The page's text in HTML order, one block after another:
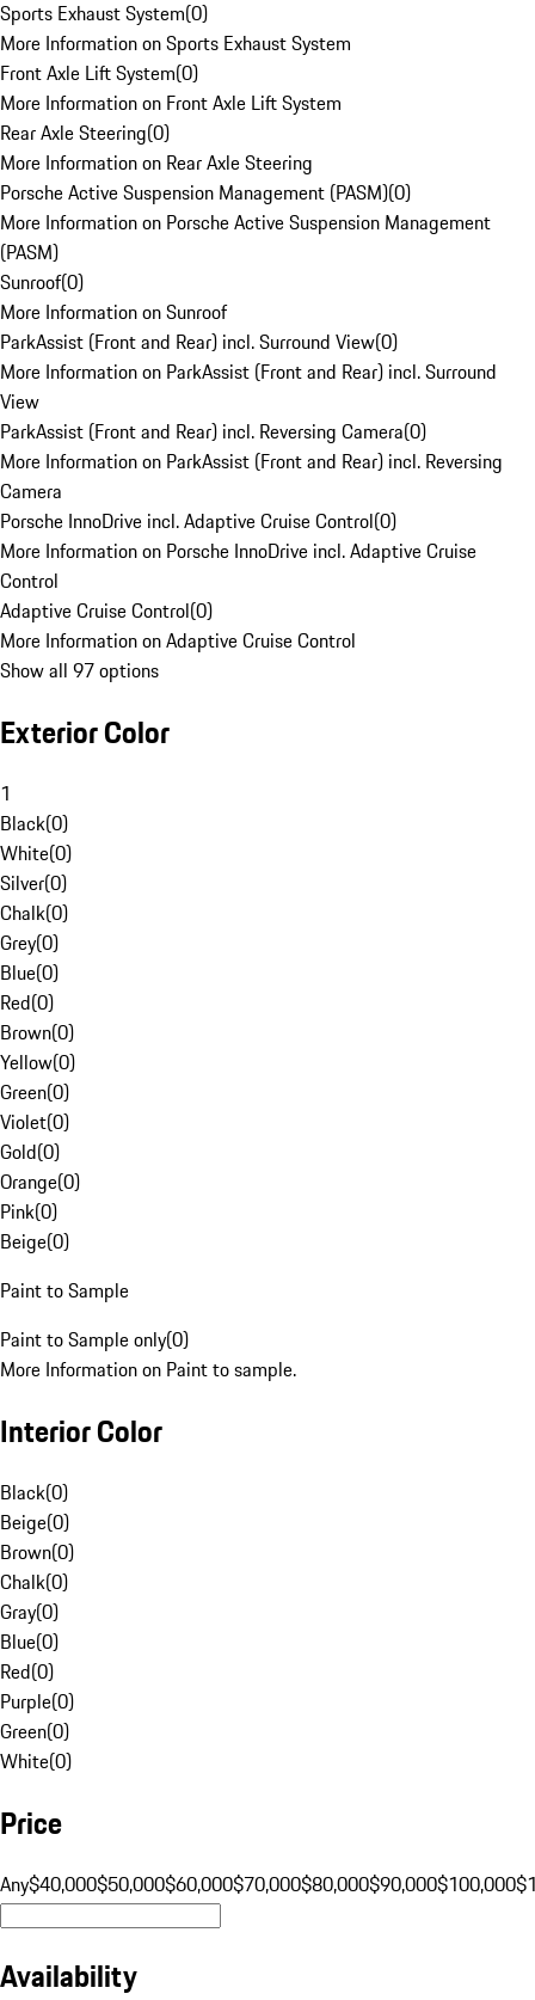
Sports Exhaust System(0)
More Information on Sports Exhaust System
Front Axle Lift System(0)
More Information on Front Axle Lift System
Rear Axle Steering(0)
More Information on Rear Axle Steering
Porsche Active Suspension Management (PASM)(0)
More Information on Porsche Active Suspension Management
(PASM)
Sunroof(0)
More Information on Sunroof
ParkAssist (Front and Rear) incl. Surround View(0)
More Information on ParkAssist (Front and Rear) incl. Surround
View
ParkAssist (Front and Rear) incl. Reversing Camera(0)
More Information on ParkAssist (Front and Rear) incl. Reversing
Camera
Porsche InnoDrive incl. Adaptive Cruise Control(0)
More Information on Porsche InnoDrive incl. Adaptive Cruise
Control
Adaptive Cruise Control(0)
More Information on Adaptive Cruise Control
Show all 97 options
Exterior Color
1
Black(0)
White(0)
Silver(0)
Chalk(0)
Grey(0)
Blue(0)
Red(0)
Brown(0)
Yellow(0)
Green(0)
Violet(0)
Gold(0)
Orange(0)
Pink(0)
Beige(0)
Paint to Sample
Paint to Sample only(0)
More Information on Paint to sample.
Interior Color
Black(0)
Beige(0)
Brown(0)
Chalk(0)
Gray(0)
Blue(0)
Red(0)
Purple(0)
Green(0)
White(0)
Price
Any$40,000$50,000$60,000$70,000$80,000$90,000$100,000
Availability